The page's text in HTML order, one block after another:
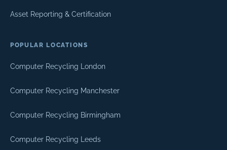
Asset Reporting & Certification
POPULAR LOCATIONS
Computer Recycling London
Computer Recycling Manchester
Computer Recycling Birmingham
Computer Recycling Leeds